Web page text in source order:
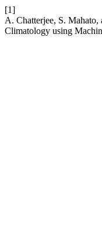
[1]
A. Chatterjee, S.
Climatology using